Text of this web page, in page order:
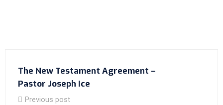
The New Testament Agreement –
Pastor Joseph Ice
Previous post